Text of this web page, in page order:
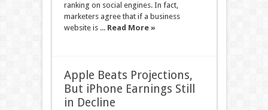
ranking on social engines. In fact,
marketers agree that if a business
website is ... Read More »
Apple Beats Projections,
But iPhone Earnings Still
in Decline